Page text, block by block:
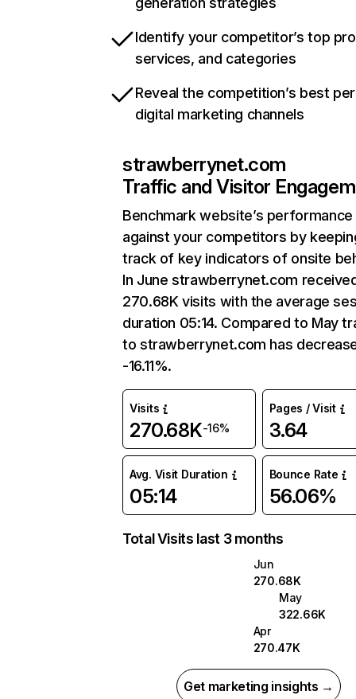
Identify your competitor’s top
services, and categories
Reveal the competition’s best
digital marketing channels
strawberrynet.com
Traffic and Visitor
Benchmark website’s performance
against your competitors by
track of key indicators of onsite
In June strawberrynet.com
270.68K visits with the average
duration 05:14. Compared to May
to strawberrynet.com has
-16.11%.
Visits
270.68K-16%
Pages / Visit
3.64
Avg. Visit Duration
05:14
Bounce Rate
56.06%
Total Visits last 3 months
Jun
270.68K
May
322.66K
Apr
270.47K
Get marketing insights →